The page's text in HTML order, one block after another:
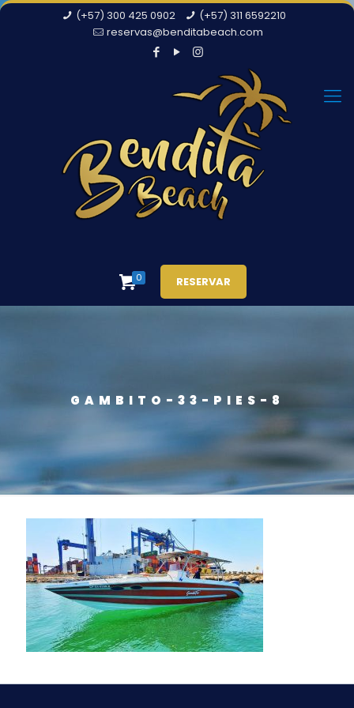
(+57) 300 425 0902
(+57) 311 6592210
reservas@benditabeach.com
0 RESERVAR
GAMBITO-33-PIES-8